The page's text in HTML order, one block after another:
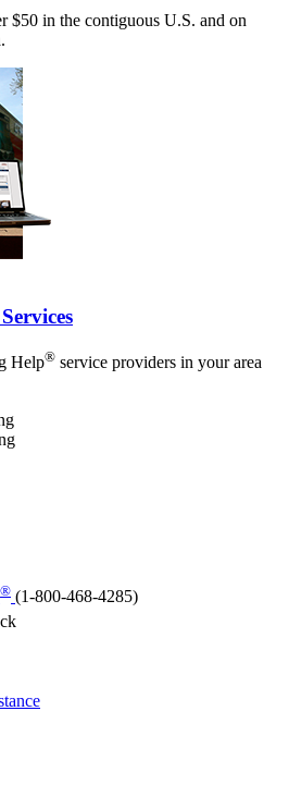
$50 in the contiguous U.S. and on
Services
Help® service providers in your area
® (1-800-468-4285)